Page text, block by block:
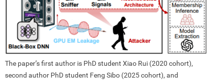
The paper’s first author is PhD student Xiao Rui (2020 cohort),
second author PhD student Feng Sibo (2025 cohort), and